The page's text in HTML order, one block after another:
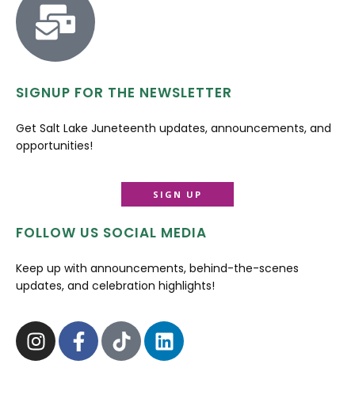
SIGNUP FOR THE NEWSLETTER
Get Salt Lake Juneteenth updates, announcements, and
opportunities!
SIGN UP
FOLLOW US SOCIAL MEDIA
Keep up with announcements, behind-the-scenes
updates, and celebration highlights!